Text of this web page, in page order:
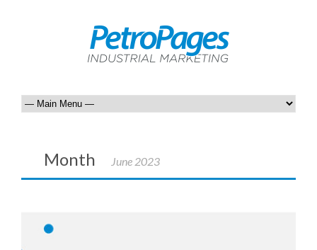
Month June 2023